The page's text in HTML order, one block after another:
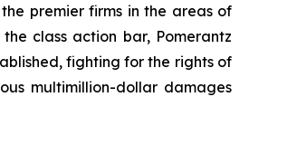
premier firms in the areas of
class action bar, Pomerantz
fighting for the rights of
multimillion-dollar damages